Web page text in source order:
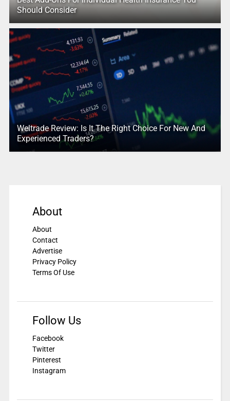
Should Consider
Weltrade Review: Is It The Right Choice For New And
Experienced Traders?
About
About
Contact
Advertise
Privacy Policy
Terms Of Use
Follow Us
Facebook
Twitter
Pinterest
Instagram